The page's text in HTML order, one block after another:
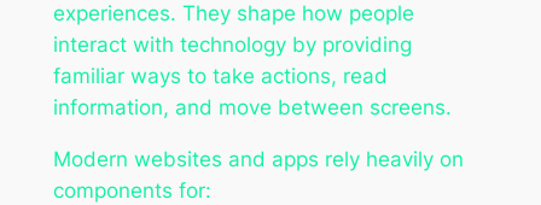
experiences. They shape how people
interact with technology by providing
familiar ways to take actions, read
information, and move between screens.
Modern websites and apps rely heavily on
components for: